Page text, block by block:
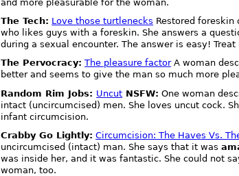
and more pleasurable for the woman.
The Tech: Love those turtlenecks Restored foreskin
who likes guys with a foreskin. She answers a
during a sexual encounter. The answer is easy!
The Pervocracy: The pleasure factorA woman
better and seems to give the man so much more
Random Rim Jobs: Uncut NSFW: One woman
intact (uncircumcised) men. She loves uncut cock.
infant circumcision.
Crabby Go Lightly: Circumcision: The Haves Vs.
uncircumcised (intact) man. She says that it was
was inside her, and it was fantastic. She could not
woman, too.